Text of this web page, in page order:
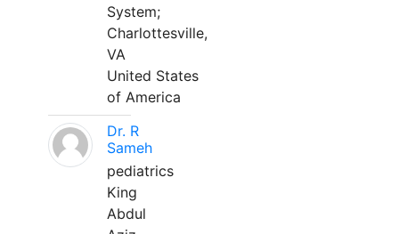
System;
Charlottesville,
VA
United States
of America
Dr. R
Sameh
pediatrics
King
Abdul